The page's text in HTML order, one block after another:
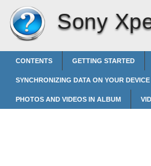
Sony
CONTENTS GETTING STARTED
SYNCHRONIZING DATA ON YOUR DEVICE
PHOTOS AND VIDEOS IN ALBUM